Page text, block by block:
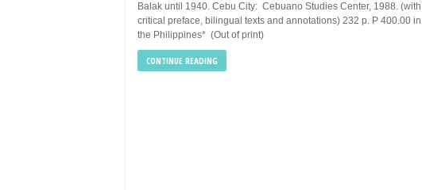
Balak until 1940. Cebu City: Cebuano Studies Center, 1988. (with
critical preface, bilingual texts and annotations) 232 p. P 400.00 in
the Philippines* (Out of print)
CONTINUE READING